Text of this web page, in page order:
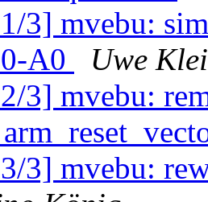
3] mvebu:
A0
Uwe
3] mvebu:
3] mvebu: